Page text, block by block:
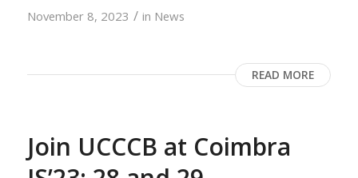
November 8, 2023 / in News
READ MORE
Join UCCCB at Coimbra